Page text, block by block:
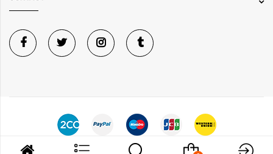
Bibelot Jewels Copyright © 2024 All rights reserved.